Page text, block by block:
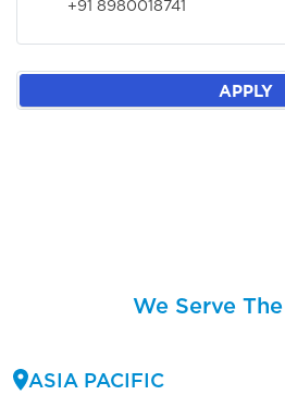
+91 8980018741
APPLY
We Serve
ASIA PACIFIC